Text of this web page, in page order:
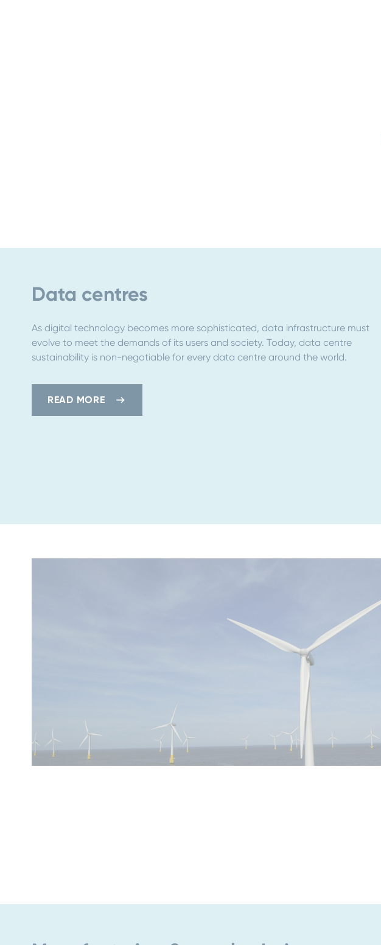
Data centres
As digital technology becomes more sophisticated, data infrastructure must
evolve to meet the demands of its users and society. Today, data centre
sustainability is non-negotiable for every data centre around the world.
READ MORE